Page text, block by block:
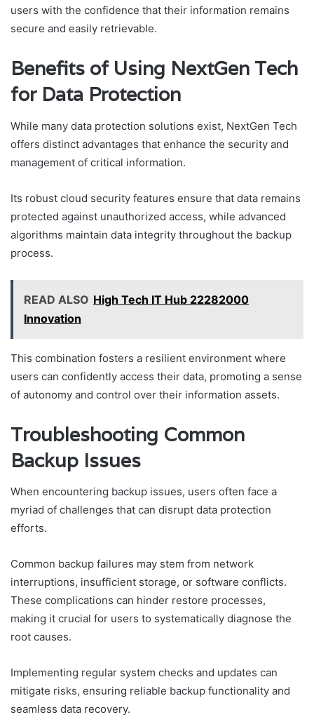
users with the confidence that their information remains
secure and easily retrievable.
Benefits of Using NextGen Tech
for Data Protection
While many data protection solutions exist, NextGen Tech
offers distinct advantages that enhance the security and
management of critical information.
Its robust cloud security features ensure that data remains
protected against unauthorized access, while advanced
algorithms maintain data integrity throughout the backup
process.
READ ALSO High Tech IT Hub 22282000
Innovation
This combination fosters a resilient environment where
users can confidently access their data, promoting a sense
of autonomy and control over their information assets.
Troubleshooting Common
Backup Issues
When encountering backup issues, users often face a
myriad of challenges that can disrupt data protection
efforts.
Common backup failures may stem from network
interruptions, insufficient storage, or software conflicts.
These complications can hinder restore processes,
making it crucial for users to systematically diagnose the
root causes.
Implementing regular system checks and updates can
mitigate risks, ensuring reliable backup functionality and
seamless data recovery.